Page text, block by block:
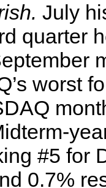
July
quarter
worst
#5 for
0.7%